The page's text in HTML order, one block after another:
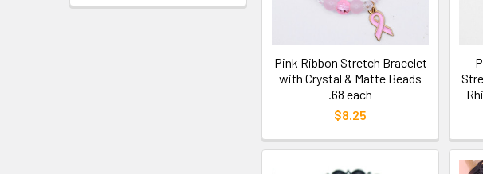
Pink Ribbon Stretch Bracelet
with Crystal & Matte Beads
.68 each
$8.25